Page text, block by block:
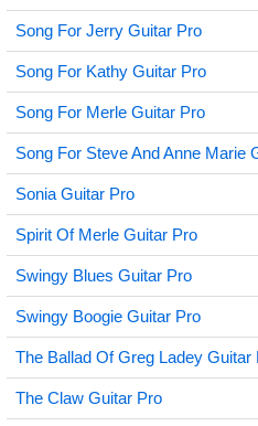
Song For Jerry Guitar Pro
Song For Kathy Guitar Pro
Song For Merle Guitar Pro
Song For Steve And Anne Marie
Sonia Guitar Pro
Spirit Of Merle Guitar Pro
Swingy Blues Guitar Pro
Swingy Boogie Guitar Pro
The Ballad Of Greg Ladey Guitar
The Claw Guitar Pro